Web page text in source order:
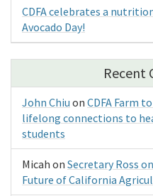
CDFA celebrates a
Avocado Day!
Recent
John Chiu on CDFA Farm
lifelong connections to
students
Micah on Secretary Ross
Future of California